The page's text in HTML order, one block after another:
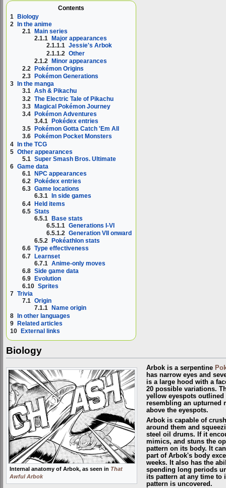
Contents
1
Biology
2
In the anime
2.1
Main series
2.1.1
Major appearances
2.1.1.1 Jessie's Arbok
2.1.1.2 Other
2.1.2 Minor appearances
2.2
Pokémon Origins
2.3
Pokémon Generations
3
In the manga
3.1 Ash & Pikachu
3.2 The Electric Tale of Pikachu
3.3 Magical Pokémon Journey
3.4
Pokémon Adventures
3.4.1
Pokédex entries
3.5
Pokémon Gotta Catch 'Em All
3.6
Pokémon Pocket Monsters
4 In the TCG
5 Other appearances
5.1 Super Smash Bros. Ultimate
6 Game data
6.1
NPC appearances
6.2
Pokédex entries
6.3 Game locations
6.3.1
In side games
6.4 Held items
6.5 Stats
6.5.1 Base stats
6.5.1.1 Generations I-VI
6.5.1.2 Generation VII onward
6.5.2
Pokéathlon stats
6.6 Type effectiveness
6.7 Learnset
6.7.1 Anime-only moves
6.8 Side game data
6.9
Evolution
6.10 Sprites
7 Trivia
7.1 Origin
7.1.1
Name origin
8 In other languages
9 Related articles
10
External links
Biology
Internal anatomy of Arbok, as seen in That
Awful Arbok
Arbok is a serpentine
has narrow eyes and
is a large hood with a
20 possible variations.
yellow eyespots
resembling an upturned
above the eyespots.
Arbok is capable of
around them and
steel oil drums. If it
mimics, and stuns the
pattern on its body. It
part of Arbok's body
weeks. It also has the
spending long periods
its pattern at any time
pattern is uncovered.